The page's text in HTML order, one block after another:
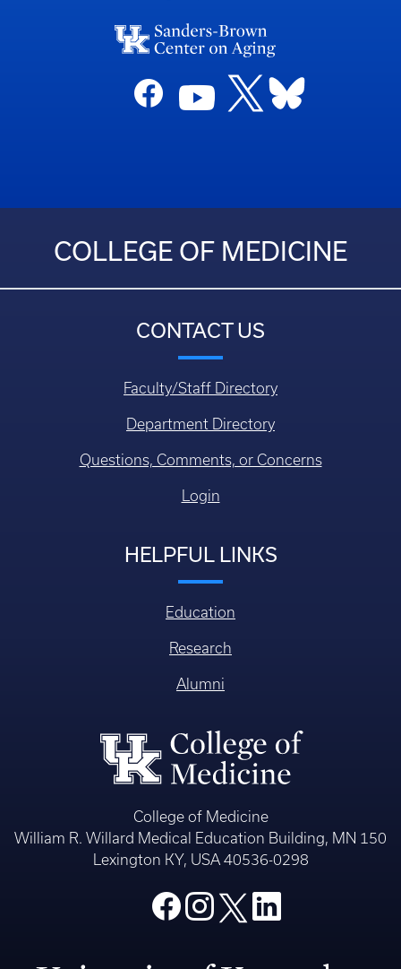
COLLEGE OF MEDICINE
CONTACT US
Faculty/Staff Directory
Department Directory
Questions, Comments, or Concerns
Login
HELPFUL LINKS
Education
Research
Alumni
College of Medicine
William R. Willard Medical Education Building, MN 150
Lexington KY, USA 40536-0298